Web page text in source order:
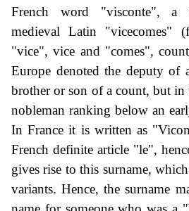
French word "visconte", a
medieval Latin "vicecomes"
"vice", vice and "comes",
Europe denoted the deputy of
brother or son of a count, but in
nobleman ranking below an
In France it is written as
French definite article "le",
gives rise to this surname,
variants. Hence, the surname